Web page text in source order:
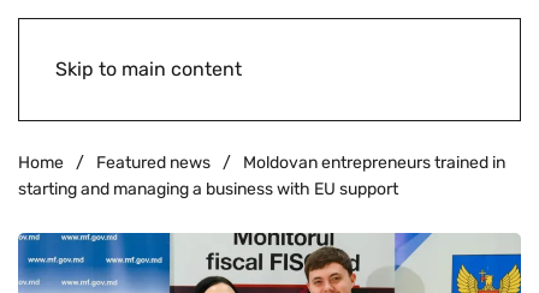
Skip to main content
Home Featured news
Moldovan entrepreneurs trained in
starting and managing a business with EU support